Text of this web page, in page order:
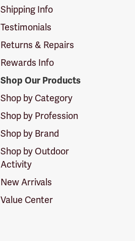
Shipping Info
Testimonials
Returns & Repairs
Rewards Info
Shop Our Products
Shop by Category
Shop by Profession
Shop by Brand
Shop by Outdoor
Activity
New Arrivals
Value Center